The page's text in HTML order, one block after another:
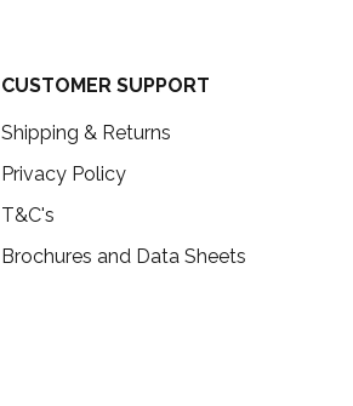
CUSTOMER SUPPORT
Shipping & Returns
Privacy Policy
T&C's
Brochures and Data Sheets